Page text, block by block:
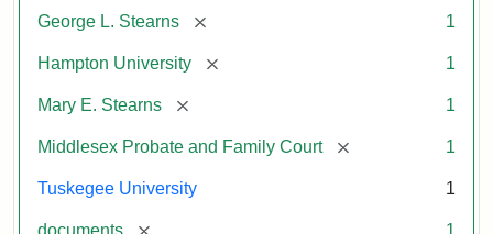
George L. Stearns [remove] 1
Hampton University [remove] 1
Mary E. Stearns [remove] 1
Middlesex Probate and Family Court [remove] 1
Tuskegee University 1
documents [remove] 1